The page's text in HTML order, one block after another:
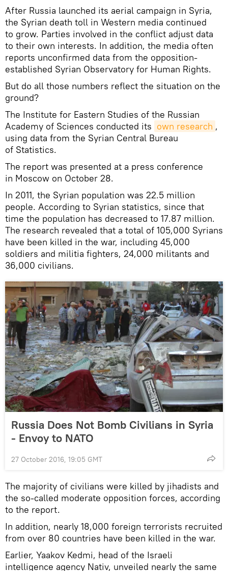
After Russia launched its aerial campaign in Syria,
the Syrian death toll in Western media continued
to grow. Parties involved in the conflict adjust data
to their own interests. In addition, the media often
reports unconfirmed data from the opposition-
established Syrian Observatory for Human Rights.
But do all those numbers reflect the situation on the
ground?
The Institute for Eastern Studies of the Russian
Academy of Sciences conducted its own research ,
using data from the Syrian Central Bureau
of Statistics.
The report was presented at a press conference
in Moscow on October 28.
In 2011, the Syrian population was 22.5 million
people. According to Syrian statistics, since that
time the population has decreased to 17.87 million.
The research revealed that a total of 105,000 Syrians
have been killed in the war, including 45,000
soldiers and militia fighters, 24,000 militants and
36,000 civilians.
Russia Does Not Bomb Civilians in Syria
- Envoy to NATO
27 October 2016, 19:05 GMT
The majority of civilians were killed by jihadists and
the so-called moderate opposition forces, according
to the report.
In addition, nearly 18,000 foreign terrorists recruited
from over 80 countries have been killed in the war.
Earlier, Yaakov Kedmi, head of the Israeli
intelligence agency Nativ, unveiled nearly the same